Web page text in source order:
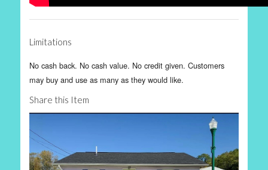
Limitations
No cash back. No cash value. No credit given. Customers
may buy and use as many as they would like.
Share this Item